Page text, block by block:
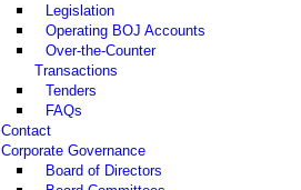
Legislation
Operating BOJ Accounts
Over-the-Counter
Transactions
Tenders
FAQs
Contact
Corporate Governance
Board of Directors